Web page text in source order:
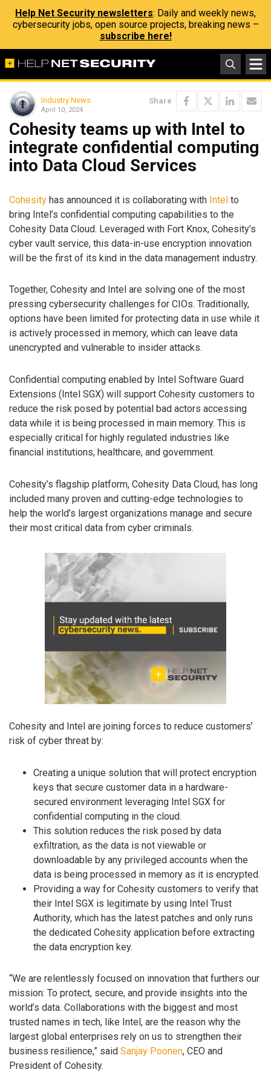
Help Net Security newsletters: Daily and weekly news,
cybersecurity jobs, open source projects, breaking news –
subscribe here!
Industry News
April 10, 2024
Share
Cohesity teams up with Intel to
integrate confidential computing
into Data Cloud Services
Cohesity has announced it is collaborating with Intel to
bring Intel’s confidential computing capabilities to the
Cohesity Data Cloud. Leveraged with Fort Knox, Cohesity’s
cyber vault service, this data-in-use encryption innovation
will be the first of its kind in the data management industry.
Together, Cohesity and Intel are solving one of the most
pressing cybersecurity challenges for CIOs. Traditionally,
options have been limited for protecting data in use while it
is actively processed in memory, which can leave data
unencrypted and vulnerable to insider attacks.
Confidential computing enabled by Intel Software Guard
Extensions (Intel SGX) will support Cohesity customers to
reduce the risk posed by potential bad actors accessing
data while it is being processed in main memory. This is
especially critical for highly regulated industries like
financial institutions, healthcare, and government.
Cohesity’s flagship platform, Cohesity Data Cloud, has long
included many proven and cutting-edge technologies to
help the world’s largest organizations manage and secure
their most critical data from cyber criminals.
Cohesity and Intel are joining forces to reduce customers’
risk of cyber threat by:
Creating a unique solution that will protect encryption
keys that secure customer data in a hardware-
secured environment leveraging Intel SGX for
confidential computing in the cloud.
This solution reduces the risk posed by data
exfiltration, as the data is not viewable or
downloadable by any privileged accounts when the
data is being processed in memory as it is encrypted.
Providing a way for Cohesity customers to verify that
their Intel SGX is legitimate by using Intel Trust
Authority, which has the latest patches and only runs
the dedicated Cohesity application before extracting
the data encryption key.
“We are relentlessly focused on innovation that furthers our
mission: To protect, secure, and provide insights into the
world’s data. Collaborations with the biggest and most
trusted names in tech, like Intel, are the reason why the
largest global enterprises rely on us to strengthen their
business resilience,” said Sanjay Poonen, CEO and
President of Cohesity.